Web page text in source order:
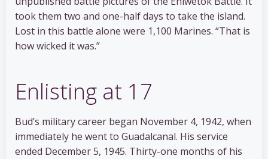
took them two and one-half days to take the island.
Lost in this battle alone were 1,100 Marines. “That is
how wicked it was.”
Enlisting at 17
Bud’s military career began November 4, 1942, when
immediately he went to Guadalcanal. His service
ended December 5, 1945. Thirty-one months of his